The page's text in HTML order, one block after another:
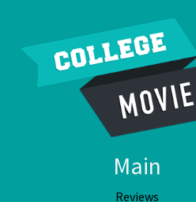
Main
Reviews